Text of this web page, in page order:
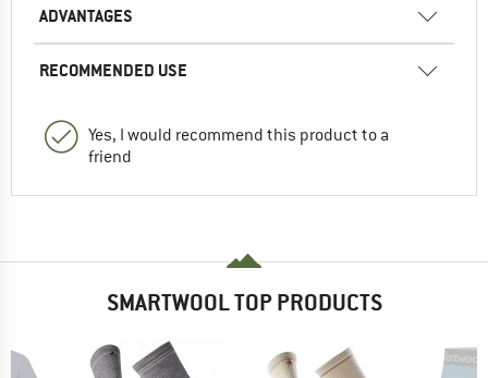
ADVANTAGES
RECOMMENDED USE
Yes, I would recommend this product to a
friend
SMARTWOOL TOP PRODUCTS